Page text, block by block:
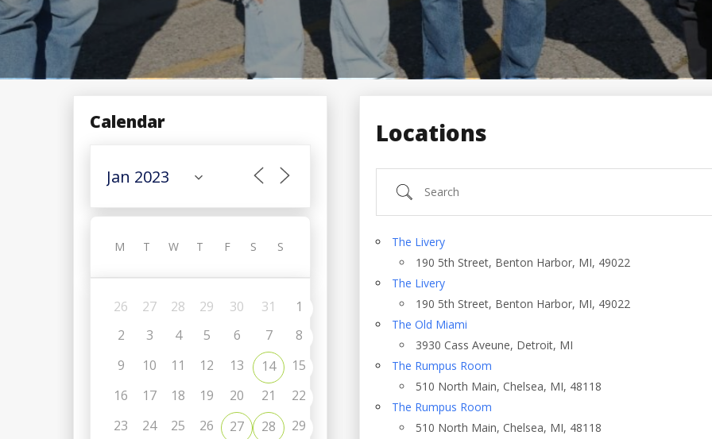
Locations
Search
Country
The Livery
190 5th Street, Benton Harbor, MI, 49022
The Livery
190 5th Street, Benton Harbor, MI, 49022
The Old Miami
3930 Cass Aveune, Detroit, MI
The Rumpus Room
510 North Main, Chelsea, MI, 48118
The Rumpus Room
510 North Main, Chelsea, MI, 48118
Calendar
M T W T F S S
26 27 28 29 30 31
1
2
3 4 5 6 7
8
9
10 11 12 13 14
15
16
17 18 19 20 21
22
23
24 25 26 27 28
29